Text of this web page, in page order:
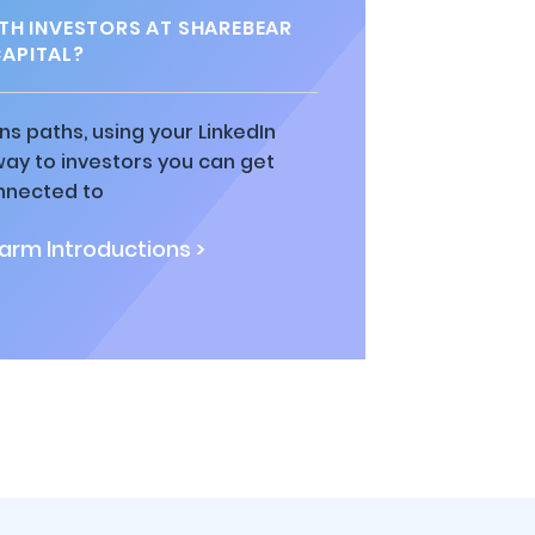
INVESTORS AT SHAREBEAR
paths, using your LinkedIn
to investors you can get
to
Introductions >